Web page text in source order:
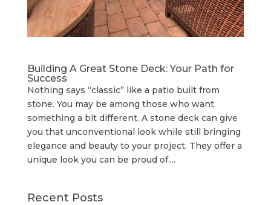
Building A Great Stone Dесk: Your Path for
Success
Nothing says “classic” like a patio built from
stone. You may be among those who want
something a bit different. A stone deck can give
you that unconventional look while still bringing
elegance and beauty to your project. They offer a
unique look you can be proud of....
Recent Posts